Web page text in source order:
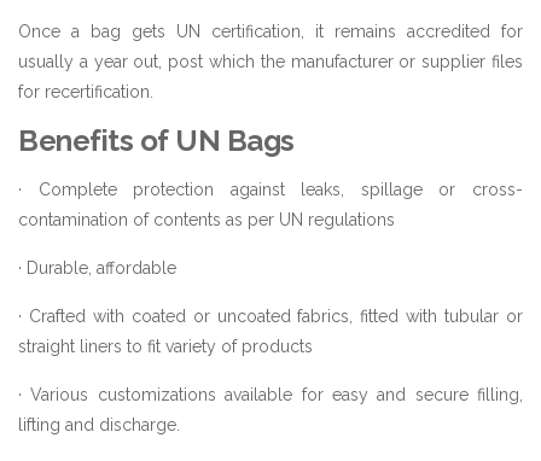
Once a bag gets UN certification, it remains accredited for
usually a year out, post which the manufacturer or supplier files
for recertification.
Benefits of UN Bags
· Complete protection against leaks, spillage or cross-
contamination of contents as per UN regulations
· Durable, affordable
· Crafted with coated or uncoated fabrics, fitted with tubular or
straight liners to fit variety of products
· Various customizations available for easy and secure filling,
lifting and discharge.